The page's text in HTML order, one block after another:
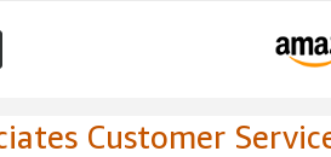
Customer